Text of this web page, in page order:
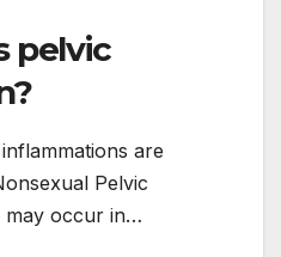
pelvic
are
Pelvic
may occur in…